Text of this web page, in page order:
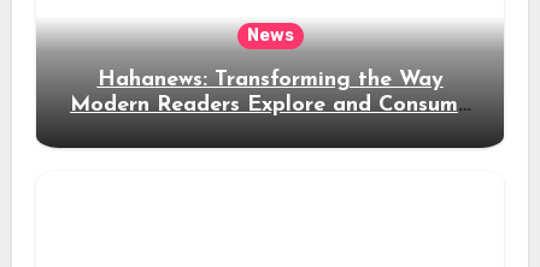
News
Hahanews: Transforming the Way
Modern Readers Explore and Consume